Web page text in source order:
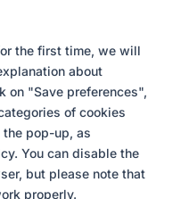
the first time, we will
about
on "Save preferences",
of cookies
pop-up, as
You can disable the
but please note that
properly.